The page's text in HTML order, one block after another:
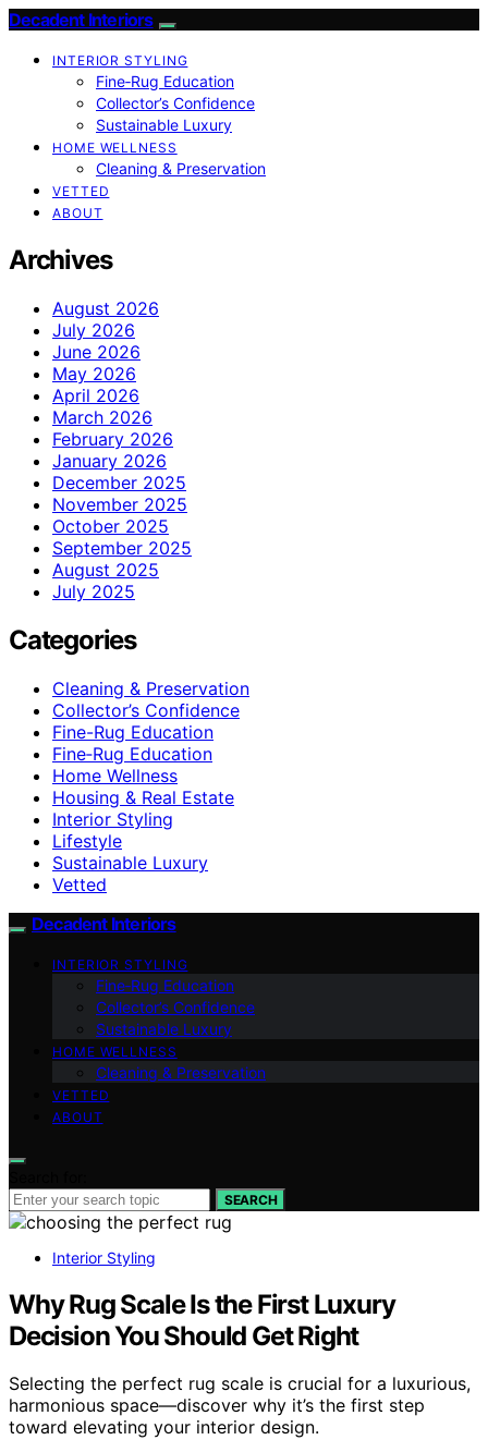
Decadent Interiors
INTERIOR STYLING
Fine‑Rug Education
Collector’s Confidence
Sustainable Luxury
HOME WELLNESS
Cleaning & Preservation
VETTED
ABOUT
Archives
August 2026
July 2026
June 2026
May 2026
April 2026
March 2026
February 2026
January 2026
December 2025
November 2025
October 2025
September 2025
August 2025
July 2025
Categories
Cleaning & Preservation
Collector’s Confidence
Fine-Rug Education
Fine‑Rug Education
Home Wellness
Housing & Real Estate
Interior Styling
Lifestyle
Sustainable Luxury
Vetted
Decadent Interiors
INTERIOR STYLING
Fine‑Rug Education
Collector’s Confidence
Sustainable Luxury
HOME WELLNESS
Cleaning & Preservation
VETTED
ABOUT
SEARCH
Interior Styling
Why Rug Scale Is the First Luxury
Decision You Should Get Right
Selecting the perfect rug scale is crucial for a luxurious,
harmonious space—discover why it’s the first step
toward elevating your interior design.